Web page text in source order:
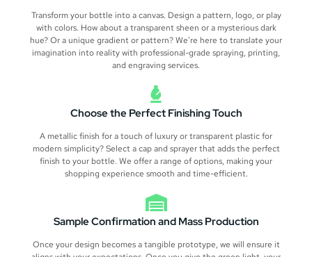
Transform your bottle into a canvas. Design a pattern, logo, or play
with colors. How about a transparent sheen or a mysterious dark
hue? Or a unique gradient or pattern? We're here to translate your
imagination into reality with professional-grade spraying, printing,
and engraving services.
Choose the Perfect Finishing Touch
A metallic finish for a touch of luxury or transparent plastic for
modern simplicity? Select a cap and sprayer that adds the perfect
finish to your bottle. We offer a range of options, making your
shopping experience smooth and time-efficient.
Sample Confirmation and Mass Production
Once your design becomes a tangible prototype, we will ensure it